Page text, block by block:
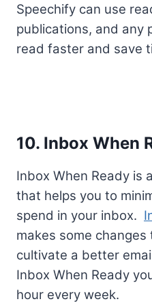
Speechify can use
publications, and any
read faster and save
10. Inbox When
Inbox When Ready is
that helps you to
spend in your inbox.
makes some changes
cultivate a better
Inbox When Ready
hour every week.